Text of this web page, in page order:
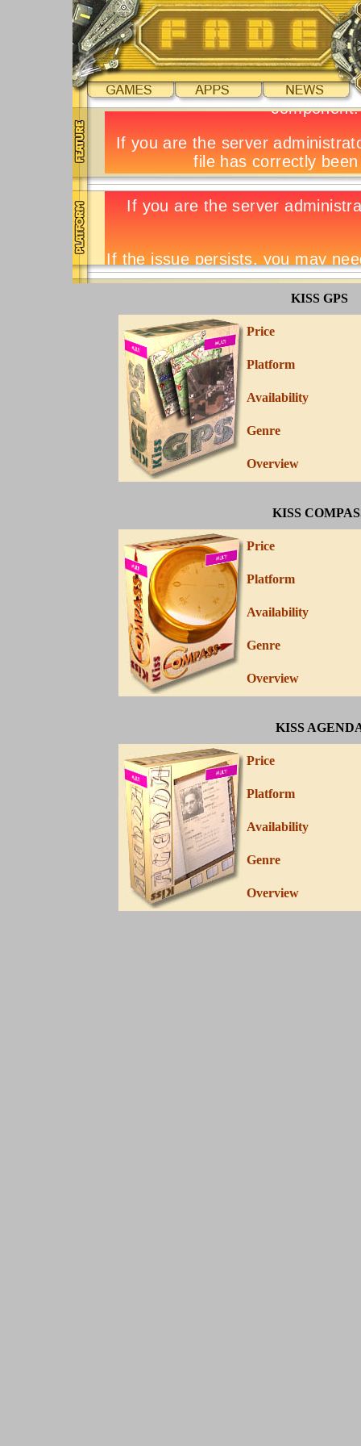
KISS GPS
Price
Platform
Availability
Genre
Overview
KISS
Price
Platform
Availability
Genre
Overview
KISS
Price
Platform
Availability
Genre
Overview